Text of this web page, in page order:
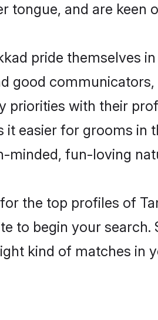
tongue, and are keen
pride themselves
good
priorities with their
it easier for grooms in
minded, fun-loving
the top profiles of
to begin your
kind of matches in